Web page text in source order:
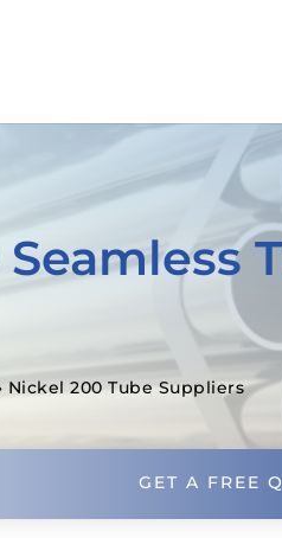
Nickel 200 Tube Suppliers
GET A FREE